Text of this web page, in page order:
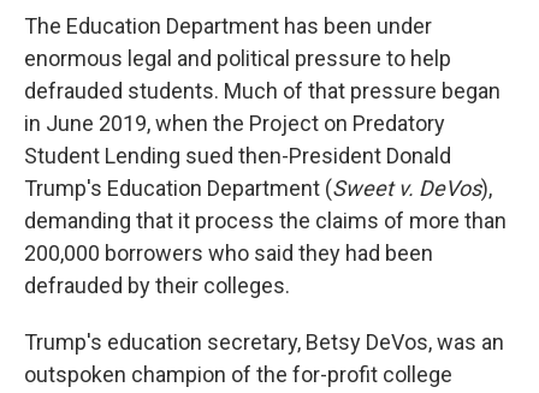
The Education Department has been under
enormous legal and political pressure to help
defrauded students. Much of that pressure began
in June 2019, when the Project on Predatory
Student Lending sued then-President Donald
Trump's Education Department (Sweet v. DeVos),
demanding that it process the claims of more than
200,000 borrowers who said they had been
defrauded by their colleges.
Trump's education secretary, Betsy DeVos, was an
outspoken champion of the for-profit college